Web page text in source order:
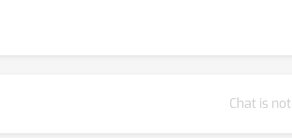
Chat is